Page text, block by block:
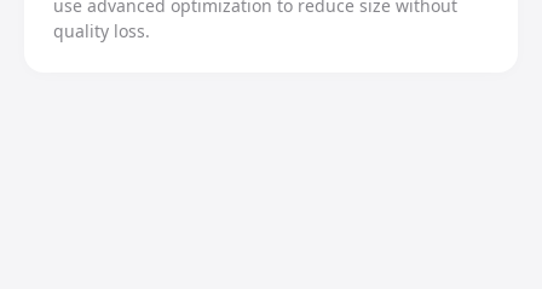
use advanced optimization to reduce size without
quality loss.